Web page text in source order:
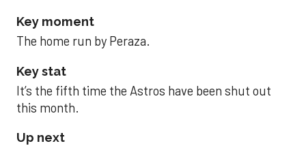
Key moment
The home run by Peraza.
Key stat
It’s the fifth time the Astros have been shut out
this month.
Up next